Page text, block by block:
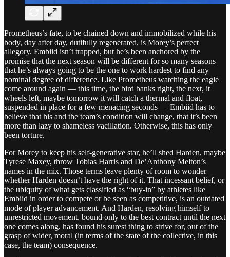
Prometheus’s fate, to be chained down and immobilized while his
body, day after day, dutifully regenerated, is Morey’s perfect
allegory. Embiid isn’t trapped, but he’s been anchored by the
promise that the next season will be different for so many seasons
that he’s always going to be the one to work hardest to find any
nominal degree of difference. Like Prometheus watching the eagle
come around again — this time, the bird banks right, the next, it
wheels left, maybe tomorrow it will catch a thermal and float,
suspended in place for a few menacing seconds — Embiid has to
believe that his and the team’s condition will change, that it’s been
more than lazy to shameless vacillation. Otherwise, this has only
been torture.
For Morey to keep his self-generative star, he’ll shed Harden, maybe
Tyrese Maxey, throw Tobias Harris and De’Anthony Melton’s
names in the mix. Those terms leave plenty of room to wonder
whether Harden doesn’t have the right of it. That incessant belief, or
the ubiquity of what gets classified as “buy-in” by athletes like
Embiid in order to compete or be seen as competitive, is an outdated
mode of player advancement. And Harden, resolving himself to
unrestricted movement, bound only to the best contract until the next
one comes along, has found his surest thing to strive for, out of the
grasp of wider, moral (in terms of the state of the collective, in this
case, the team) consequence.